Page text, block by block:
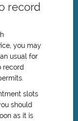
record
you may
usual for
record
slots
should
as it is